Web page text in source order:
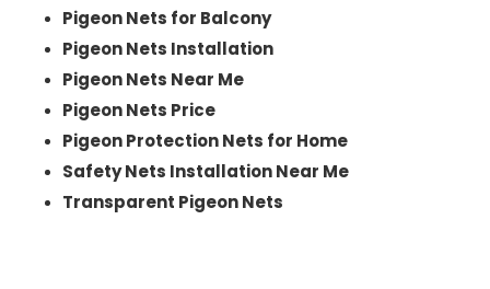
Pigeon Nets for Balcony
Pigeon Nets Installation
Pigeon Nets Near Me
Pigeon Nets Price
Pigeon Protection Nets for Home
Safety Nets Installation Near Me
Transparent Pigeon Nets